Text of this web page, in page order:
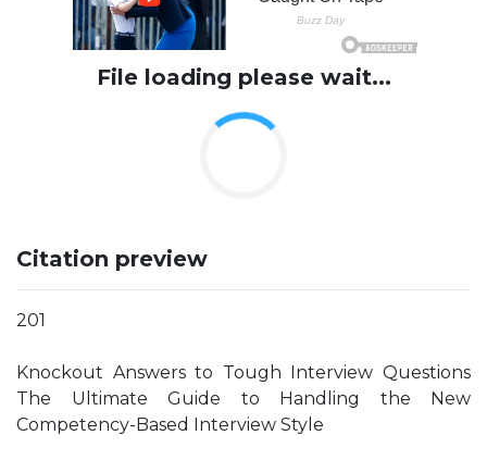
File loading please wait...
Citation preview
201
Knockout Answers to Tough Interview Questions
The Ultimate Guide to Handling the New
Competency-Based Interview Style